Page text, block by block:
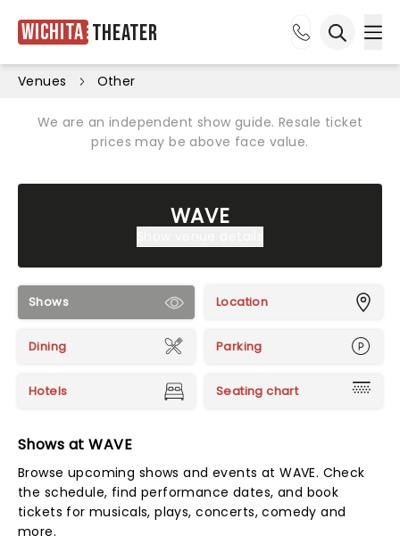
Wichita Theater
Venues Other
We are an independent show guide. Resale ticket
prices may be above face value.
WAVE
Shows Location
Dining Parking
Hotels Seating chart
Shows at WAVE
Browse upcoming shows and events at WAVE. Check
the schedule, find performance dates, and book
tickets for musicals, plays, concerts, comedy and
more.